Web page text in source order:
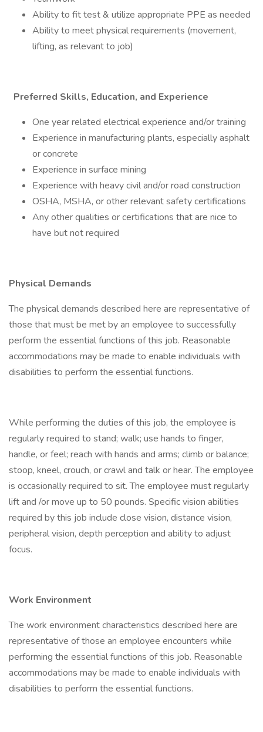
Ability to fit test & utilize appropriate PPE as needed
Ability to meet physical requirements (movement,
lifting, as relevant to job)
Preferred Skills, Education, and Experience
One year related electrical experience and/or training
Experience in manufacturing plants, especially asphalt
or concrete
Experience in surface mining
Experience with heavy civil and/or road construction
OSHA, MSHA, or other relevant safety certifications
Any other qualities or certifications that are nice to
have but not required
Physical Demands
The physical demands described here are representative of
those that must be met by an employee to successfully
perform the essential functions of this job. Reasonable
accommodations may be made to enable individuals with
disabilities to perform the essential functions.
While performing the duties of this job, the employee is
regularly required to stand; walk; use hands to finger,
handle, or feel; reach with hands and arms; climb or balance;
stoop, kneel, crouch, or crawl and talk or hear. The employee
is occasionally required to sit. The employee must regularly
lift and /or move up to 50 pounds. Specific vision abilities
required by this job include close vision, distance vision,
peripheral vision, depth perception and ability to adjust
focus.
Work Environment
The work environment characteristics described here are
representative of those an employee encounters while
performing the essential functions of this job. Reasonable
accommodations may be made to enable individuals with
disabilities to perform the essential functions.